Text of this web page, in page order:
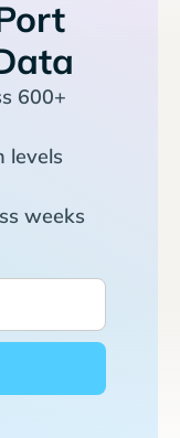
600+
levels
weeks